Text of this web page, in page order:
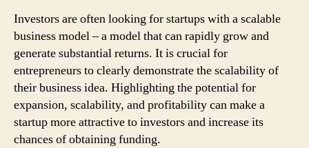
Investors are often looking for startups with a scalable
business model – a model that can rapidly grow and
generate substantial returns. It is crucial for
entrepreneurs to clearly demonstrate the scalability of
their business idea. Highlighting the potential for
expansion, scalability, and profitability can make a
startup more attractive to investors and increase its
chances of obtaining funding.